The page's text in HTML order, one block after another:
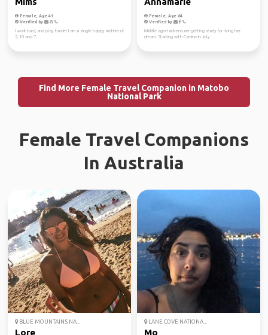
Female, Age 41
Verified by
I work hard, and play harder I am a single happy mother of
2, 10 and 7.
Female, Age 64
Verified by
Middle aged adventurer getting ready for living her
dream. Starting with Camino in July.
Find More Female Travel Companion in Matobo
National Park
Female Travel Companions
In Australia
BLUE MOUNTAINS NA...
Lore
LANE COVE NATIONA...
Mo